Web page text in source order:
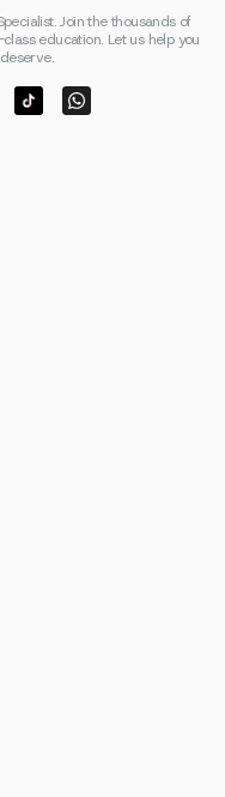
Join the thousands of
education. Let us help you